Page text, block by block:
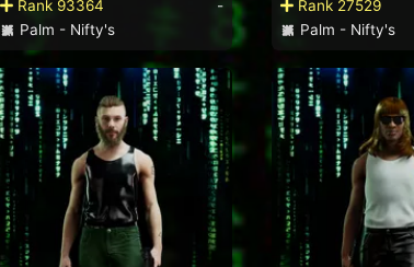
Rank 93364
-
Palm - Nifty's
Rank 27529
Palm - Nifty's